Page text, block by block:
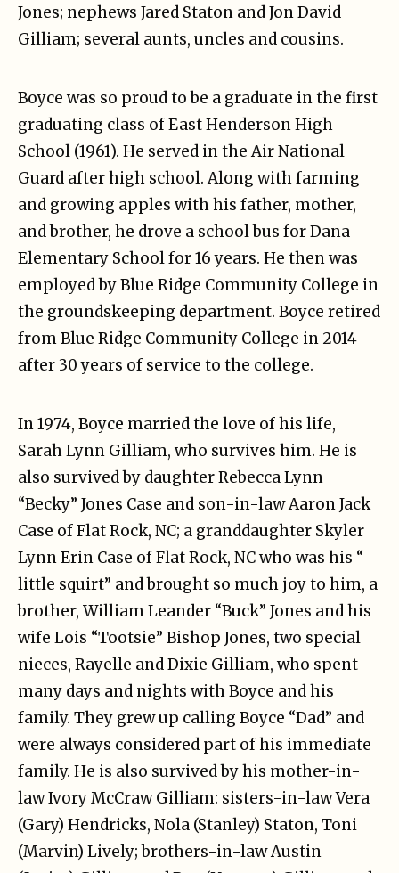
Jones; nephews Jared Staton and Jon David
Gilliam; several aunts, uncles and cousins.
Boyce was so proud to be a graduate in the first
graduating class of East Henderson High
School (1961). He served in the Air National
Guard after high school. Along with farming
and growing apples with his father, mother,
and brother, he drove a school bus for Dana
Elementary School for 16 years. He then was
employed by Blue Ridge Community College in
the groundskeeping department. Boyce retired
from Blue Ridge Community College in 2014
after 30 years of service to the college.
In 1974, Boyce married the love of his life,
Sarah Lynn Gilliam, who survives him. He is
also survived by daughter Rebecca Lynn
“Becky” Jones Case and son-in-law Aaron Jack
Case of Flat Rock, NC; a granddaughter Skyler
Lynn Erin Case of Flat Rock, NC who was his “
little squirt” and brought so much joy to him, a
brother, William Leander “Buck” Jones and his
wife Lois “Tootsie” Bishop Jones, two special
nieces, Rayelle and Dixie Gilliam, who spent
many days and nights with Boyce and his
family. They grew up calling Boyce “Dad” and
were always considered part of his immediate
family. He is also survived by his mother-in-
law Ivory McCraw Gilliam: sisters-in-law Vera
(Gary) Hendricks, Nola (Stanley) Staton, Toni
(Marvin) Lively; brothers-in-law Austin